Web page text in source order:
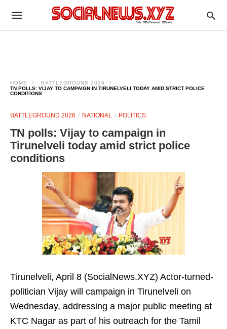
HOME
BATTLEGROUND 2026
TN POLLS: VIJAY TO CAMPAIGN IN TIRUNELVELI TODAY AMID STRICT POLICE
CONDITIONS
BATTLEGROUND 2026 NATIONAL POLITICS
TN polls: Vijay to campaign in
Tirunelveli today amid strict police
conditions
Tirunelveli, April 8 (SocialNews.XYZ) Actor-turned-
politician Vijay will campaign in Tirunelveli on
Wednesday, addressing a major public meeting at
KTC Nagar as part of his outreach for the Tamil